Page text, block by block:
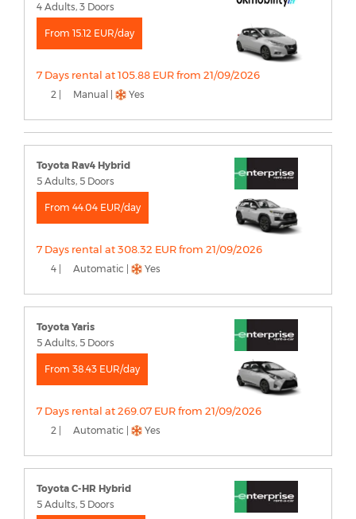
4 Adults, 3 Doors
From 15.12 EUR/day
7 Days rental at 105.88 EUR from 21/09/2026
2 | Manual | Yes
Toyota Rav4 Hybrid
5 Adults, 5 Doors
From 44.04 EUR/day
7 Days rental at 308.32 EUR from 21/09/2026
4 | Automatic | Yes
Toyota Yaris
5 Adults, 5 Doors
From 38.43 EUR/day
7 Days rental at 269.07 EUR from 21/09/2026
2 | Automatic | Yes
Toyota C-HR Hybrid
5 Adults, 5 Doors